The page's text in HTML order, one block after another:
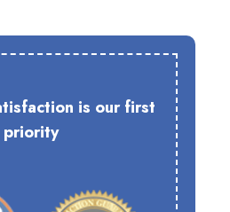
is our first
priority